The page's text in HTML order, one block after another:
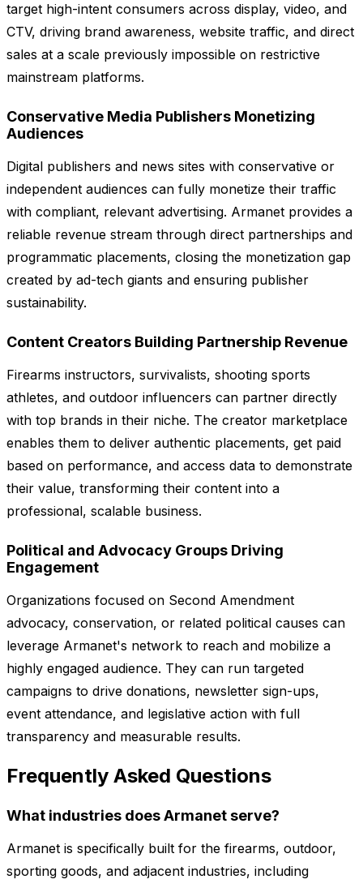
target high-intent consumers across display, video, and
CTV, driving brand awareness, website traffic, and direct
sales at a scale previously impossible on restrictive
mainstream platforms.
Conservative Media Publishers Monetizing
Audiences
Digital publishers and news sites with conservative or
independent audiences can fully monetize their traffic
with compliant, relevant advertising. Armanet provides a
reliable revenue stream through direct partnerships and
programmatic placements, closing the monetization gap
created by ad-tech giants and ensuring publisher
sustainability.
Content Creators Building Partnership Revenue
Firearms instructors, survivalists, shooting sports
athletes, and outdoor influencers can partner directly
with top brands in their niche. The creator marketplace
enables them to deliver authentic placements, get paid
based on performance, and access data to demonstrate
their value, transforming their content into a
professional, scalable business.
Political and Advocacy Groups Driving
Engagement
Organizations focused on Second Amendment
advocacy, conservation, or related political causes can
leverage Armanet's network to reach and mobilize a
highly engaged audience. They can run targeted
campaigns to drive donations, newsletter sign-ups,
event attendance, and legislative action with full
transparency and measurable results.
Frequently Asked Questions
What industries does Armanet serve?
Armanet is specifically built for the firearms, outdoor,
sporting goods, and adjacent industries, including